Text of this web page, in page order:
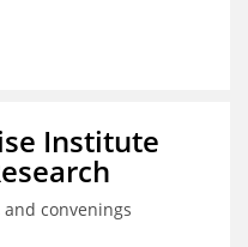
Institute
convenings